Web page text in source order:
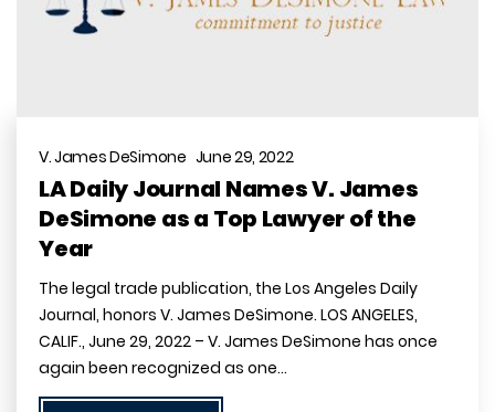
V. James DeSimone June 29, 2022
LA Daily Journal Names V. James
DeSimone as a Top Lawyer of the
Year
The legal trade publication, the Los Angeles Daily
Journal, honors V. James DeSimone. LOS ANGELES,
CALIF., June 29, 2022 – V. James DeSimone has once
again been recognized as one…